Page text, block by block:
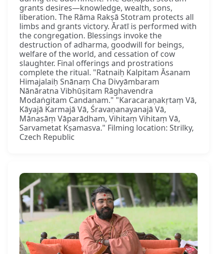
grants desires—knowledge, wealth, sons,
liberation. The Rāma Rakṣā Stotram protects all
limbs and grants victory. Āratī is performed with
the congregation. Blessings invoke the
destruction of adharma, goodwill for beings,
welfare of the world, and cessation of cow
slaughter. Final offerings and prostrations
complete the ritual. "Ratnaiḥ Kalpitam Āsanam
Himajalaiḥ Snānaṃ Cha Divyāmbaram
Nānāratna Vibhūṣitam Rāghavendra
Modaṅgitam Candanam." "Karacaraṇakṛtaṃ Vā,
Kāyajā Karmajā Vā, Śravaṇanayanajā Vā,
Mānasāṃ Vāparādham, Vihitaṃ Vihitaṃ Vā,
Sarvametat Kṣamasva." Filming location: Strilky,
Czech Republic